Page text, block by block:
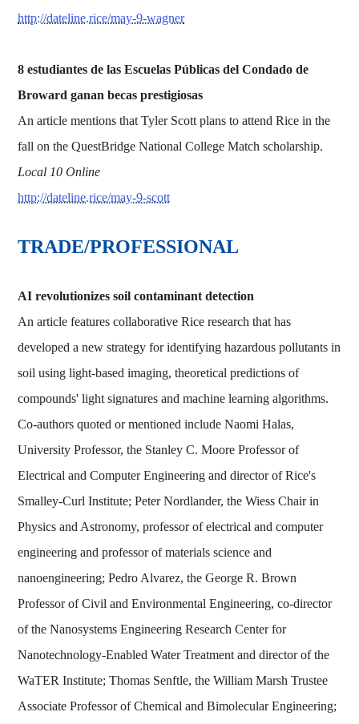
http://dateline.rice/may-9-wagner
8 estudiantes de las Escuelas Públicas del Condado de
Broward ganan becas prestigiosas
An article mentions that Tyler Scott plans to attend Rice in the
fall on the QuestBridge National College Match scholarship.
Local 10 Online
http://dateline.rice/may-9-scott
TRADE/PROFESSIONAL
AI revolutionizes soil contaminant detection
An article features collaborative Rice research that has
developed a new strategy for identifying hazardous pollutants in
soil using light-based imaging, theoretical predictions of
compounds' light signatures and machine learning algorithms.
Co-authors quoted or mentioned include Naomi Halas,
University Professor, the Stanley C. Moore Professor of
Electrical and Computer Engineering and director of Rice's
Smalley-Curl Institute; Peter Nordlander, the Wiess Chair in
Physics and Astronomy, professor of electrical and computer
engineering and professor of materials science and
nanoengineering; Pedro Alvarez, the George R. Brown
Professor of Civil and Environmental Engineering, co-director
of the Nanosystems Engineering Research Center for
Nanotechnology-Enabled Water Treatment and director of the
WaTER Institute; Thomas Senftle, the William Marsh Trustee
Associate Professor of Chemical and Bimolecular Engineering;